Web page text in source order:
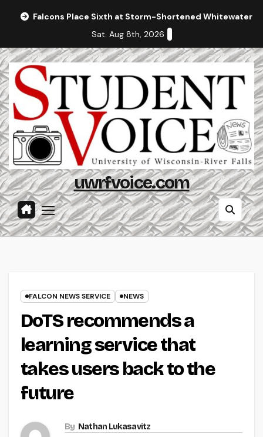
Falcons Place Sixth at Storm-Shortened Whitewater
Sat. Aug 8th, 2026
uwrfvoice.com
FALCON NEWS SERVICE NEWS
DoTS recommends a
learning service that
takes users back to the
future
By Nathan Lukasavitz